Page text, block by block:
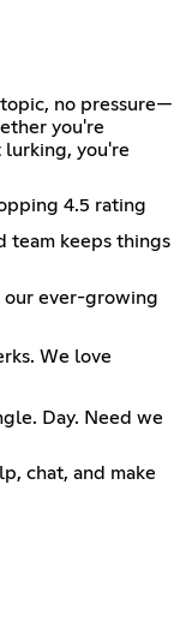
no pressure—
you're
lurking, you're
4.5 rating
team keeps things
our ever-growing
We love
Day. Need we
chat, and make